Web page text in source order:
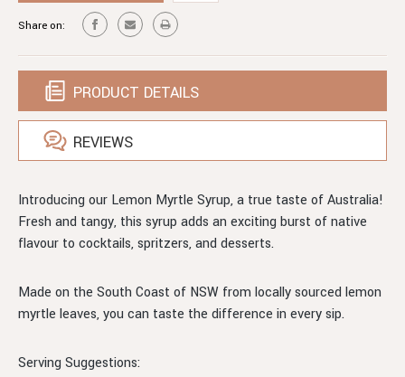
SYRUP
Share on:
PRODUCT DETAILS
REVIEWS
Introducing our Lemon Myrtle Syrup, a true taste of Australia!
Fresh and tangy, this syrup adds an exciting burst of native
flavour to cocktails, spritzers, and desserts.
Made on the South Coast of NSW from locally sourced lemon
myrtle leaves, you can taste the difference in every sip.
Serving Suggestions: